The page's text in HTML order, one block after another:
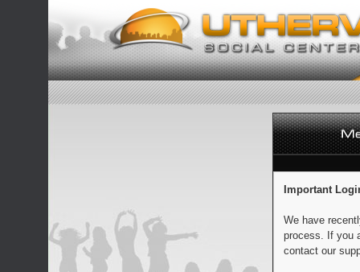
Important
We have
process. If you
contact our